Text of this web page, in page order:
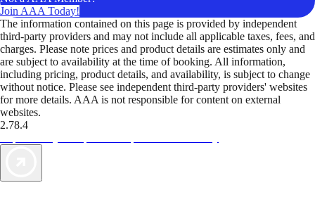
Join AAA Today!
The information contained on this page is provided by independent
third-party providers and may not include all applicable taxes, fees, and
charges. Please note prices and product details are estimates only and
are subject to availability at the time of booking. All information,
including pricing, product details, and availability, is subject to change
without notice. Please see independent third-party providers' websites
for more details. AAA is not responsible for content on external
websites.
2.78.4